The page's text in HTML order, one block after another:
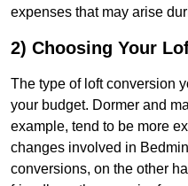
expenses that may arise
2) Choosing Your
The type of loft conversion
your budget. Dormer and
example, tend to be more
changes involved in
conversions, on the other